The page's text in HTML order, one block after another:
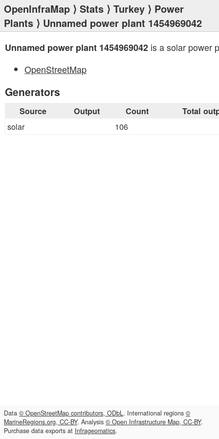
OpenInfraMap ⟩ Stats ⟩ Turkey ⟩ Power
Plants ⟩ Unnamed power plant 1454969042
Unnamed power plant 1454969042 is a solar power
OpenStreetMap
Generators
Source Output Count Total
solar 106
Data © OpenStreetMap contributors, ODbL. International regions ©
MarineRegions.org, CC-BY. Analysis © Open Infrastructure Map, CC-BY.
Purchase data exports at Infrageomatics.